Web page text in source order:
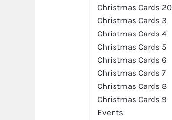
Christmas Cards 20
Christmas Cards 3
Christmas Cards 4
Christmas Cards 5
Christmas Cards 6
Christmas Cards 7
Christmas Cards 8
Christmas Cards 9
Events
Preview